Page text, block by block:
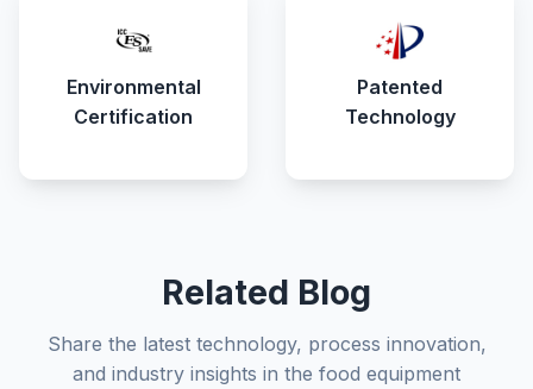
Environmental
Certification
Patented
Technology
Related Blog
Share the latest technology, process innovation,
and industry insights in the food equipment